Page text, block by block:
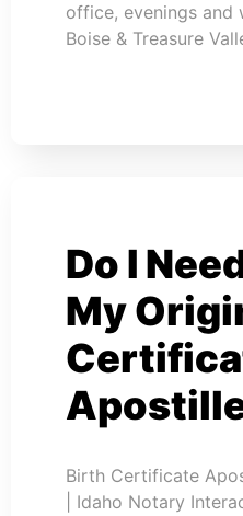
office, evenings and
Boise & Treasure
Do I
My
Birth Certificate
| Idaho Notary